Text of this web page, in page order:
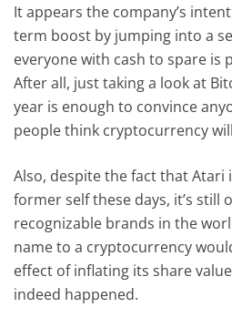
It appears the company’s
term boost by jumping into a
everyone with cash to spare is
After all, just taking a look at
year is enough to convince
people think cryptocurrency
Also, despite the fact that Atari
former self these days, it’s still
recognizable brands in the
name to a cryptocurrency
effect of inflating its share
indeed happened.